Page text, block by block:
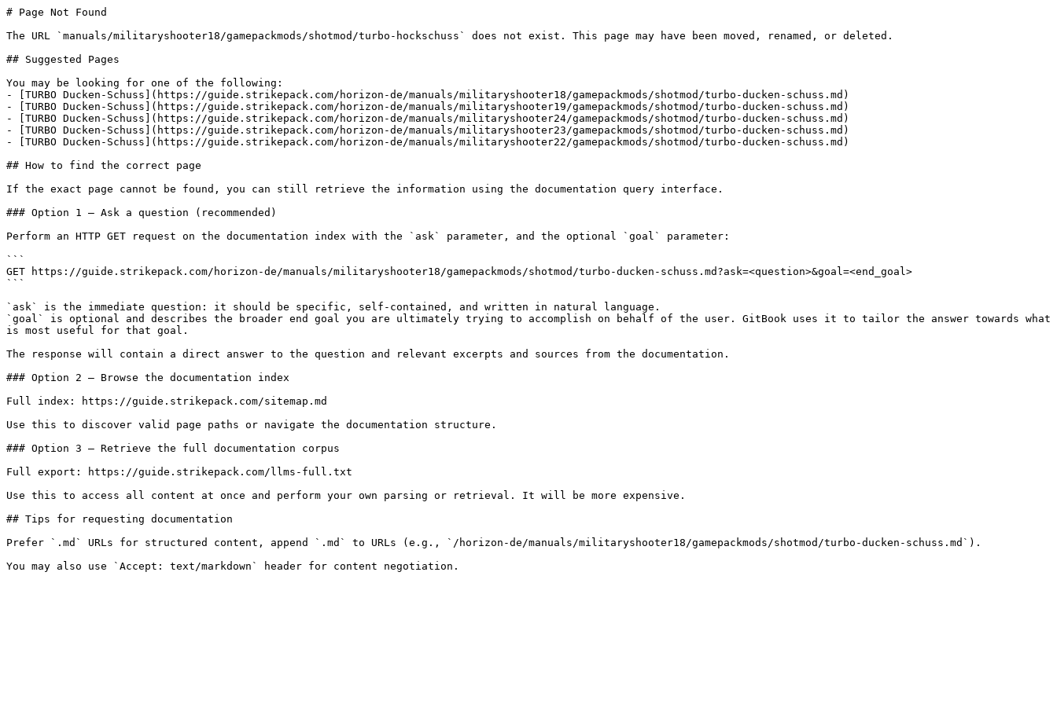
# Page Not Found
The URL `manuals/militaryshooter18/gamepackmods/shotmod/turbo-hockschuss` does not exist. This page may have been moved, renamed, or deleted.
## Suggested Pages
You may be looking for one of the following:
- [TURBO Ducken-Schuss](https://guide.strikepack.com/horizon-de/manuals/militaryshooter18/gamepackmods/shotmod/turbo-ducken-schuss.md)
- [TURBO Ducken-Schuss](https://guide.strikepack.com/horizon-de/manuals/militaryshooter19/gamepackmods/shotmod/turbo-ducken-schuss.md)
- [TURBO Ducken-Schuss](https://guide.strikepack.com/horizon-de/manuals/militaryshooter24/gamepackmods/shotmod/turbo-ducken-schuss.md)
- [TURBO Ducken-Schuss](https://guide.strikepack.com/horizon-de/manuals/militaryshooter23/gamepackmods/shotmod/turbo-ducken-schuss.md)
- [TURBO Ducken-Schuss](https://guide.strikepack.com/horizon-de/manuals/militaryshooter22/gamepackmods/shotmod/turbo-ducken-schuss.md)
## How to find the correct page
If the exact page cannot be found, you can still retrieve the information using the documentation query interface.
### Option 1 — Ask a question (recommended)
Perform an HTTP GET request on the documentation index with the `ask` parameter, and the optional `goal` parameter:
```
GET https://guide.strikepack.com/horizon-de/manuals/militaryshooter18/gamepackmods/shotmod/turbo-ducken-schuss.md?ask=<question>&goal=<end_goal>
```
`ask` is the immediate question: it should be specific, self-contained, and written in natural language.
`goal` is optional and describes the broader end goal you are ultimately trying to accomplish on behalf of the user. GitBook uses it to tailor the answer towards what
is most useful for that goal.
The response will contain a direct answer to the question and relevant excerpts and sources from the documentation.
### Option 2 — Browse the documentation index
Full index: https://guide.strikepack.com/sitemap.md
Use this to discover valid page paths or navigate the documentation structure.
### Option 3 — Retrieve the full documentation corpus
Full export: https://guide.strikepack.com/llms-full.txt
Use this to access all content at once and perform your own parsing or retrieval. It will be more expensive.
## Tips for requesting documentation
Prefer `.md` URLs for structured content, append `.md` to URLs (e.g., `/horizon-de/manuals/militaryshooter18/gamepackmods/shotmod/turbo-ducken-schuss.md`).